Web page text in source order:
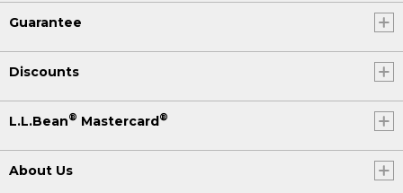
Guarantee
Discounts
L.L.Bean® Mastercard®
About Us